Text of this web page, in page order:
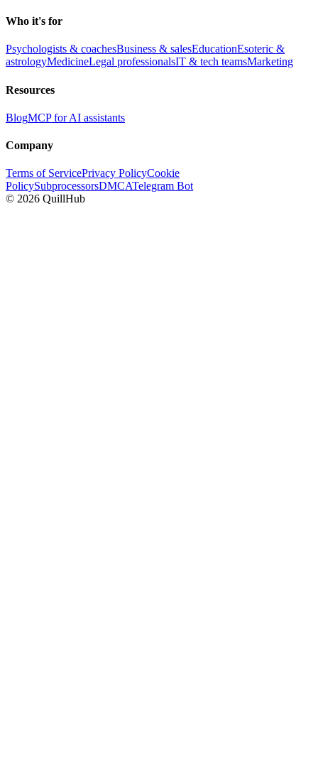
Who it's for
Psychologists & coachesBusiness & salesEducationEsoteric &
astrologyMedicineLegal professionalsIT & tech teamsMarketing
Resources
BlogMCP for AI assistants
Company
Terms of ServicePrivacy PolicyCookie
PolicySubprocessorsDMCATelegram Bot
© 2026 QuillHub